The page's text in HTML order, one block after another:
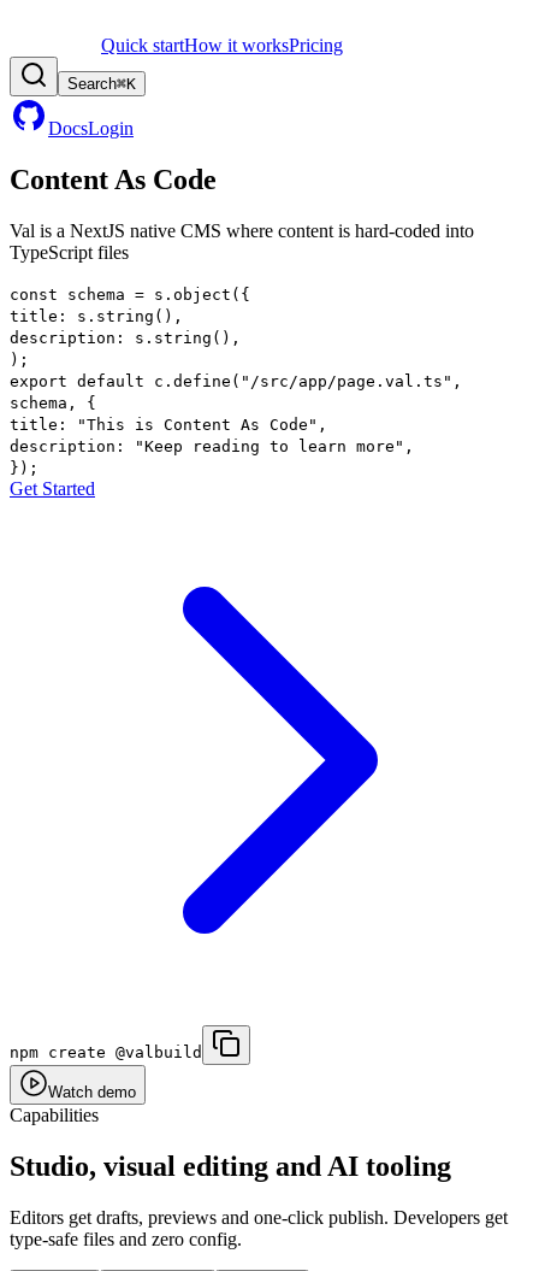
Quick startHow it worksPricing
Search⌘K
DocsLogin
Content As Code
Val is a NextJS native CMS where content is hard-coded into
TypeScript files
const schema = s . object ( {
title : s . string () ,
description : s . string () ,
) ;
export default c . define ( "/src/app/page.val.ts" ,
schema , {
title : "This is Content As Code" ,
description : "Keep reading to learn more" ,
} ) ;
Get Started
npm create @valbuild
Watch demo
Capabilities
Studio, visual editing and AI tooling
Editors get drafts, previews and one-click publish. Developers get
type-safe files and zero config.